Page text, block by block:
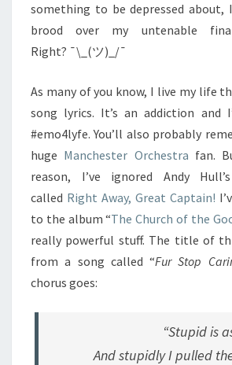
something to be depressed about,
brood over my untenable
Right? ¯\_(ツ)_/¯
As many of you know, I live my life
song lyrics. It’s an addiction and
#emo4lyfe. You’ll also probably
huge Manchester Orchestra fan.
reason, I’ve ignored Andy
called Right Away, Great Captain!
to the album “The Church of the
really powerful stuff. The title of
from a song called “Fur Stop
chorus goes:
“Stupid is
And stupidly I pulled